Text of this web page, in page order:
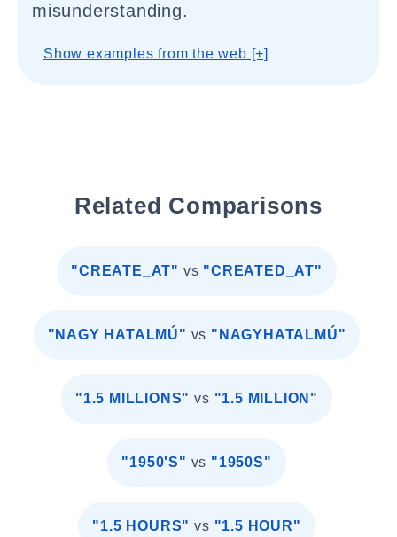
misunderstanding.
Show examples from the web [+]
Related Comparisons
"CREATE_AT" vs "CREATED_AT"
"NAGY HATALMÚ" vs "NAGYHATALMÚ"
"1.5 MILLIONS" vs "1.5 MILLION"
"1950'S" vs "1950S"
"1.5 HOURS" vs "1.5 HOUR"